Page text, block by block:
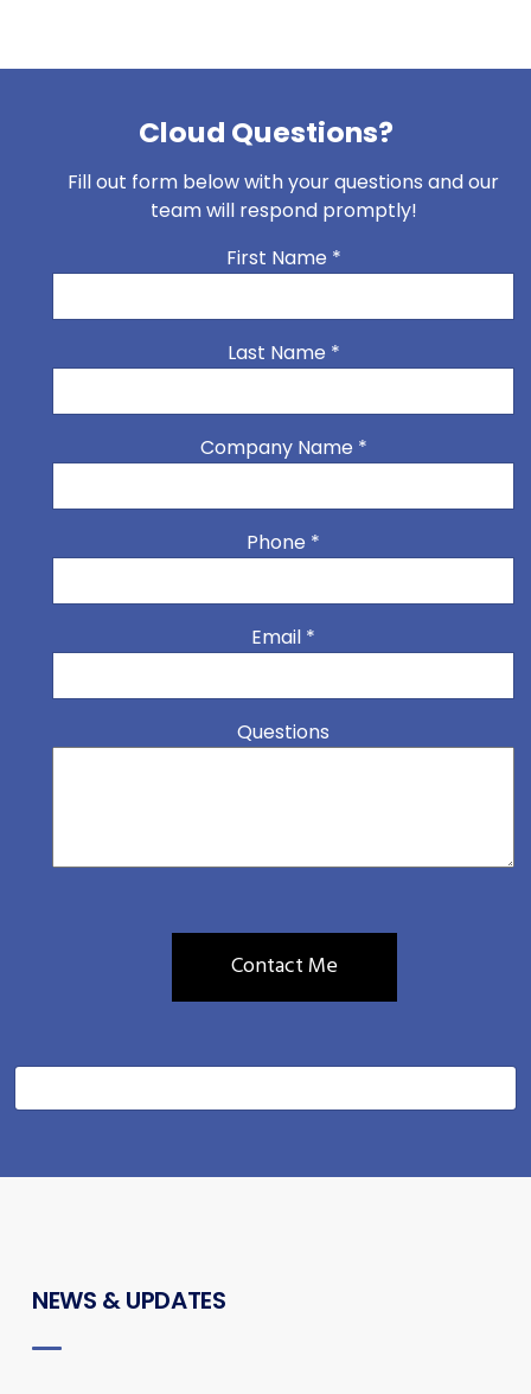
Cloud Questions?
Fill out form below with your questions and our
team will respond promptly!
First Name *
Last Name *
Company Name *
Phone *
Email *
Questions
NEWS & UPDATES